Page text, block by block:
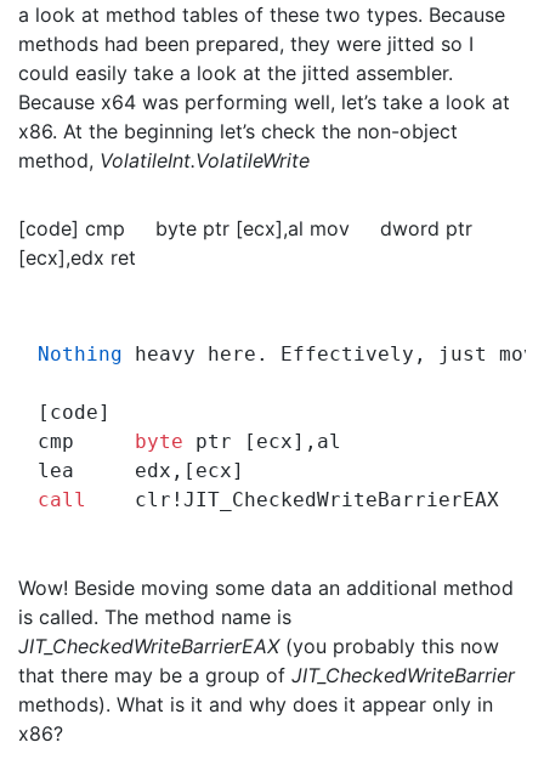
a look at method tables of these two types. Because
methods had been prepared, they were jitted so I
could easily take a look at the jitted assembler.
Because x64 was performing well, let’s take a look at
x86. At the beginning let’s check the non-object
method, VolatileInt.VolatileWrite
[code] cmp byte ptr [ecx],al mov dword ptr
[ecx],edx ret
Nothing heavy here. Effectively, just
[code]
cmp
byte ptr [ecx],al
call
Wow! Beside moving some data an additional method
is called. The method name is
JIT_CheckedWriteBarrierEAX(you probably this now
that there may be a group of JIT_CheckedWriteBarrier
methods). What is it and why does it appear only in
x86?